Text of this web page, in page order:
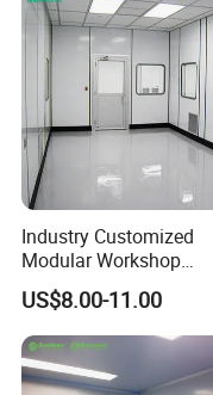
We have rich
commissioning,
and can provide
services of
Industry Customized
Modular Workshop
Manufacturers Low
Room Ceiling
US$8.00-11.00